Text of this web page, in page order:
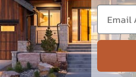
Includes a single build license